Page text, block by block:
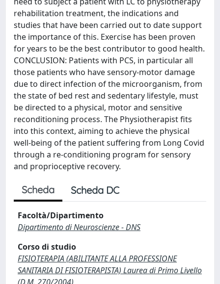
rehabilitation treatment, the indications and
studies that have been carried out to date support
the importance of this. Exercise has been proven
for years to be the best contributor to good health.
CONCLUSION: Patients with PCS, in particular all
those patients who have sensory-motor damage
due to direct infection of the microorganism, from
the state of bed rest and sedentary lifestyle, must
be directed to a physical, motor and sensitive
reconditioning process. The Physiotherapist fits
into this context, aiming to achieve the physical
well-being of the patient suffering from Long Covid
through a re-conditioning program for sensory
and proprioceptive recovery.
Scheda Scheda DC
Facoltà/Dipartimento
Dipartimento di Neuroscienze - DNS
Corso di studio
FISIOTERAPIA (ABILITANTE ALLA PROFESSIONE
SANITARIA DI FISIOTERAPISTA) Laurea di Primo Livello